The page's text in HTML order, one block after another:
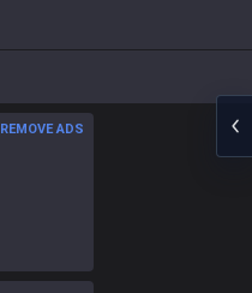
REMOVE ADS